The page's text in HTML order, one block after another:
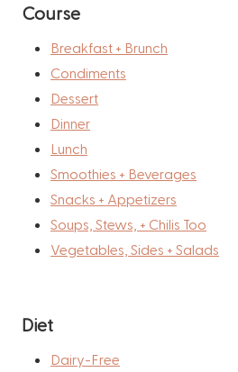
Course
Breakfast + Brunch
Condiments
Dessert
Dinner
Lunch
Smoothies + Beverages
Snacks + Appetizers
Soups, Stews, + Chilis Too
Vegetables, Sides + Salads
Diet
Dairy-Free